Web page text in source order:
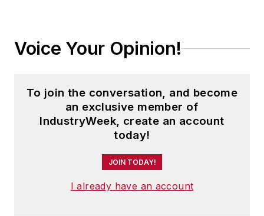
Voice Your Opinion!
To join the conversation, and become
an exclusive member of
IndustryWeek, create an account
today!
JOIN TODAY!
I already have an account